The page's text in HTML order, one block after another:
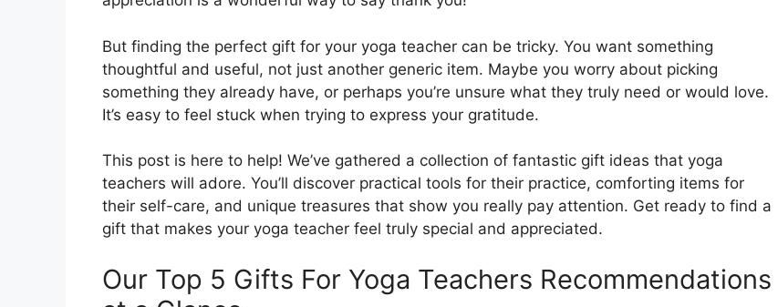
But finding the perfect gift for your yoga teacher can be tricky. You want something
thoughtful and useful, not just another generic item. Maybe you worry about picking
something they already have, or perhaps you’re unsure what they truly need or would love.
It’s easy to feel stuck when trying to express your gratitude.
This post is here to help! We’ve gathered a collection of fantastic gift ideas that yoga
teachers will adore. You’ll discover practical tools for their practice, comforting items for
their self-care, and unique treasures that show you really pay attention. Get ready to find a
gift that makes your yoga teacher feel truly special and appreciated.
Our Top 5 Gifts For Yoga Teachers Recommendations